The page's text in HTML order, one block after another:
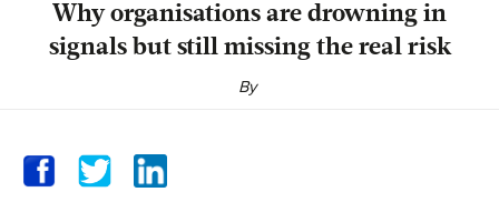
Why organisations are drowning in
signals but still missing the real risk
By